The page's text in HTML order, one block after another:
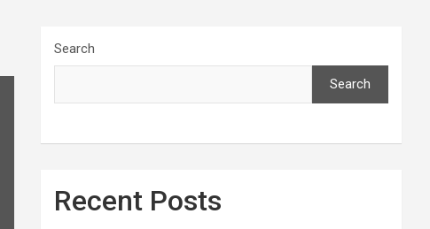
Search
Search
Recent Posts